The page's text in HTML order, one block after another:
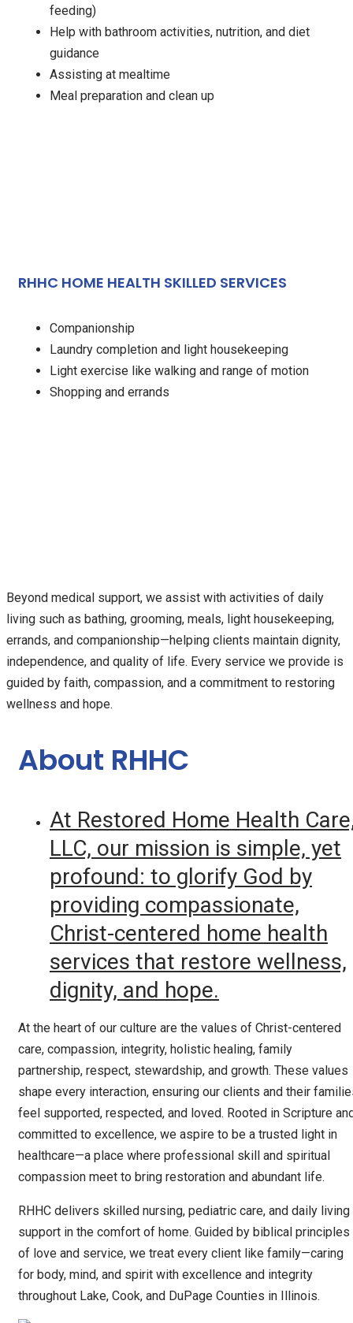
feeding)
Help with bathroom activities, nutrition, and diet
guidance
Assisting at mealtime
Meal preparation and clean up
RHHC HOME HEALTH SKILLED SERVICES
Companionship
Laundry completion and light housekeeping
Light exercise like walking and range of motion
Shopping and errands
Beyond medical support, we assist with activities of daily
living such as bathing, grooming, meals, light housekeeping,
errands, and companionship—helping clients maintain dignity,
independence, and quality of life. Every service we provide is
guided by faith, compassion, and a commitment to restoring
wellness and hope.
About RHHC
At Restored Home Health
LLC, our mission is simple, yet
profound: to glorify God by
providing compassionate,
Christ-centered home health
services that restore wellness,
dignity, and hope.
At the heart of our culture are the values of Christ-centered
care, compassion, integrity, holistic healing, family
partnership, respect, stewardship, and growth. These values
shape every interaction, ensuring our clients and their
feel supported, respected, and loved. Rooted in Scripture
committed to excellence, we aspire to be a trusted light in
healthcare—a place where professional skill and spiritual
compassion meet to bring restoration and abundant life.
RHHC delivers skilled nursing, pediatric care, and daily living
support in the comfort of home. Guided by biblical principles
of love and service, we treat every client like family—caring
for body, mind, and spirit with excellence and integrity
throughout Lake, Cook, and DuPage Counties in Illinois.